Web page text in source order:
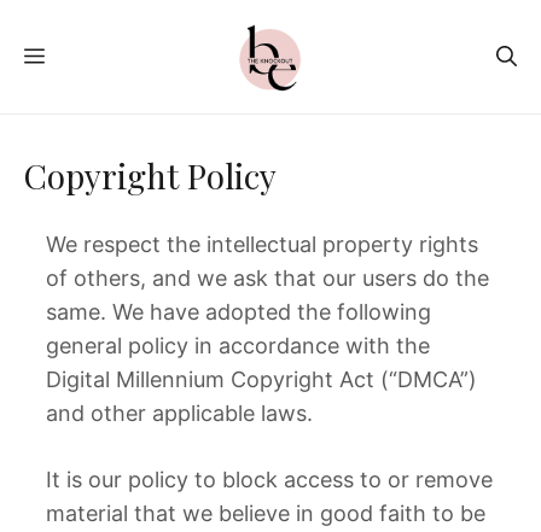
MENU
Copyright Policy
We respect the intellectual property rights
of others, and we ask that our users do the
same. We have adopted the following
general policy in accordance with the
Digital Millennium Copyright Act (“DMCA”)
and other applicable laws.
It is our policy to block access to or remove
material that we believe in good faith to be